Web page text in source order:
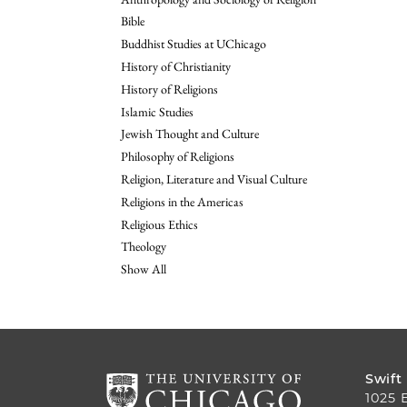
Bible
Buddhist Studies at UChicago
History of Christianity
History of Religions
Islamic Studies
Jewish Thought and Culture
Philosophy of Religions
Religion, Literature and Visual Culture
Religions in the Americas
Religious Ethics
Theology
Show All
Swift
1025